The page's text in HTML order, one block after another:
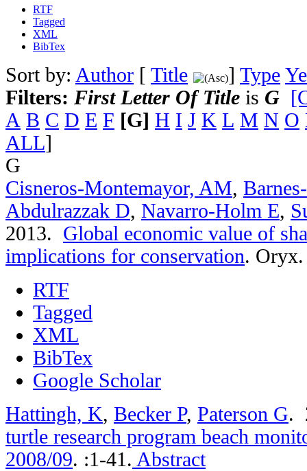
RTF
Tagged
XML
BibTex
Sort by: Author [ Title ] Type
Filters: First Letter Of Title is G
A B C D E F [G] H I J K L M N O
ALL]
G
Cisneros-Montemayor, AM,
Abdulrazzak D, Navarro-Holm E,
2013. Global economic value of
implications for conservation.
RTF
Tagged
XML
BibTex
Google Scholar
Hattingh, K, Becker P, Paterson G.
turtle research program beach
2008/09. :1-41. Abstract